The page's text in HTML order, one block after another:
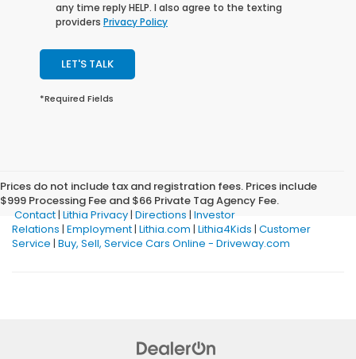
any time reply HELP. I also agree to the texting
providers Privacy Policy
LET'S TALK
*Required Fields
Prices do not include tax and registration fees. Prices include
$999 Processing Fee and $66 Private Tag Agency Fee.
Contact| Lithia Privacy| Directions | Investor
Relations | Employment| Lithia.com | Lithia4Kids | Customer
Service | Buy, Sell, Service Cars Online - Driveway.com